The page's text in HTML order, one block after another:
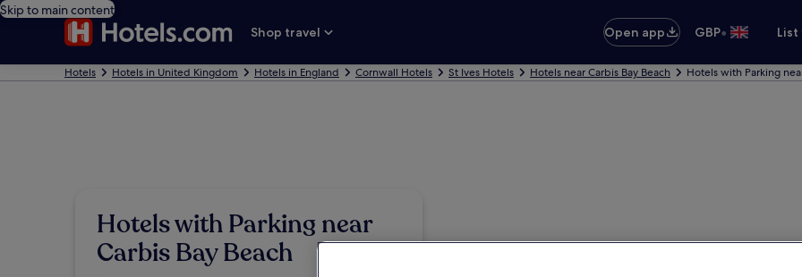
Skip to main content
Shop travel
Open app GBP•
Hotels Hotels in United Kingdom Hotels in England Cornwall Hotels St Ives Hotels Hotels near Carbis Bay Beach Hotels with Parking
Hotels with Parking near
Carbis Bay Beach